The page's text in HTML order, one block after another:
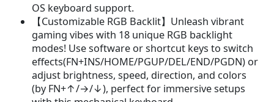
c
e
w
a
s
:
$
e
i
s
:
$
2
4
OS keyboard support.
【Customizable RGB Backlit】Unleash vibrant
gaming vibes with 18 unique RGB backlight
modes! Use software or shortcut keys to switch
effects(FN+INS/HOME/PGUP/DEL/END/PGDN) or
adjust brightness, speed, direction, and colors
(by FN+↑/→/↓), perfect for immersive setups